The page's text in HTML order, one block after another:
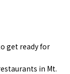
get ready for
in Mt.